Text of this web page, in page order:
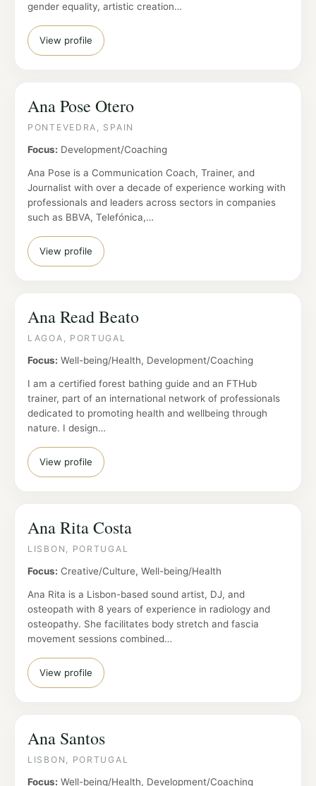
gender equality, artistic creation…
View profile
Ana Pose Otero
PONTEVEDRA, SPAIN
Focus: Development/Coaching
Ana Pose is a Communication Coach, Trainer, and
Journalist with over a decade of experience working with
professionals and leaders across sectors in companies
such as BBVA, Telefónica,…
View profile
Ana Read Beato
LAGOA, PORTUGAL
Focus: Well-being/Health, Development/Coaching
I am a certified forest bathing guide and an FTHub
trainer, part of an international network of professionals
dedicated to promoting health and wellbeing through
nature. I design…
View profile
Ana Rita Costa
LISBON, PORTUGAL
Focus: Creative/Culture, Well-being/Health
Ana Rita is a Lisbon-based sound artist, DJ, and
osteopath with 8 years of experience in radiology and
osteopathy. She facilitates body stretch and fascia
movement sessions combined…
View profile
Ana Santos
LISBON, PORTUGAL
Focus: Well-being/Health, Development/Coaching